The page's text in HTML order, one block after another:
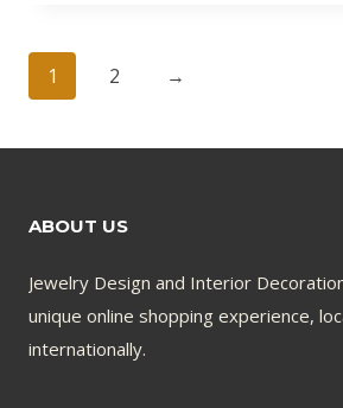
1 2 →
ABOUT US
Jewelry Design and Interior
unique online shopping experience,
internationally.